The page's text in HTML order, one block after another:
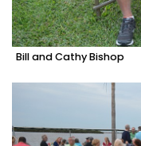
Bill and Cathy Bishop